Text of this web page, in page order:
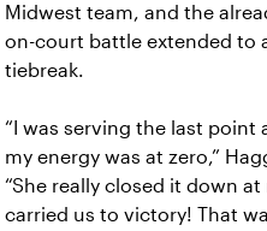
Midwest team, and the
on-court battle extended to
tiebreak.
“I was serving the last point
my energy was at zero,”
“She really closed it down at
carried us to victory! That